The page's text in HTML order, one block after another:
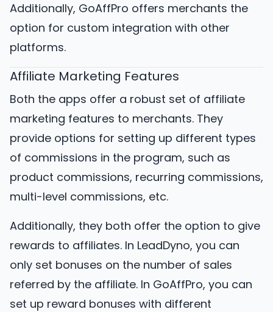
Additionally, GoAffPro offers merchants the
option for custom integration with other
platforms.
Affiliate Marketing Features
Both the apps offer a robust set of affiliate
marketing features to merchants. They
provide options for setting up different types
of commissions in the program, such as
product commissions, recurring commissions,
multi-level commissions, etc.
Additionally, they both offer the option to give
rewards to affiliates. In LeadDyno, you can
only set bonuses on the number of sales
referred by the affiliate. In GoAffPro, you can
set up reward bonuses with different